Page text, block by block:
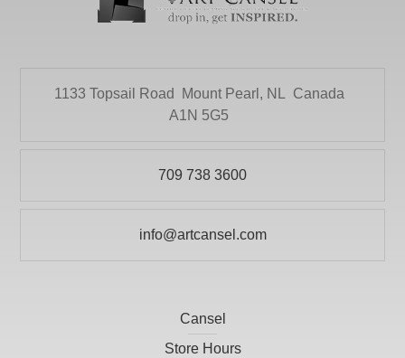
1133 Topsail Road Mount Pearl, NL Canada
A1N 5G5
709 738 3600
info@artcansel.com
Cansel
Store Hours